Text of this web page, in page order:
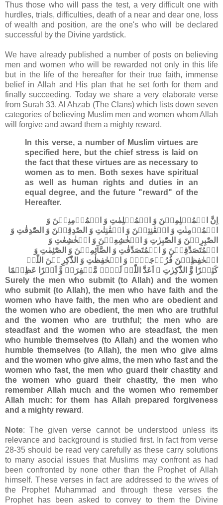
Thus those who will pass the test, a very difficult one with
hurdles, trials, difficulties, death of a near and dear one, loss
of wealth and position, are the one's who will be declared
successful by the Divine yardstick.
We have already published a number of posts on believing
men and women who will be rewarded not only in this life
but in the life of the hereafter for their true faith, immense
belief in Allah and His plan that he set forth for them and
finally succeeding. Today we share a very elaborate verse
from Surah 33. Al Ahzab (The Clans) which lists down seven
categories of believing Muslim men and women whom Allah
will forgive and award them a mighty reward.
In this verse, a number of Muslim virtues are
specified here, but the chief stress is laid on
the fact that these virtues are as necessary to
women as to men. Both sexes have spiritual
as well as human rights and duties in an
equal degree, and the future "reward" of the
Hereafter.
اِنَّ الۡمُسۡلِمِیۡنَ وَ الۡمُسۡلِمٰتِ وَ الۡمُؤۡمِنِیۡنَ وَ
الۡمُؤۡمِنٰتِ وَ الۡقٰنِتِیۡنَ وَ الۡقٰنِتٰتِ وَ الصّٰدِقِیۡنَ وَ الصّٰدِقٰتِ وَ
الصّٰبِرِیۡنَ وَ الصّٰبِرٰتِ وَ الۡخٰشِعِیۡنَ وَ الۡخٰشِعٰتِ وَ
الۡمُتَصَدِّقِیۡنَ وَ الۡمُتَصَدِّقٰتِ وَ الصَّآئِمِیۡنَ وَ الصّٰٓئِمٰتِ وَ
الۡحٰفِظِیۡنَ فُرُوۡجَہُمۡ وَ الۡحٰفِظٰتِ وَ الذّٰکِرِیۡنَ اللّٰہَ
کَثِیۡرًا وَّ الذّٰکِرٰتِ ۙ اَعَدَّ اللّٰہُ لَہُمۡ مَّغۡفِرَۃً وَّ اَجۡرًا عَظِیۡمًا
Surely the men who submit (to Allah) and the women
who submit (to Allah), the men who have faith and the
women who have faith, the men who are obedient and
the women who are obedient, the men who are truthful
and the women who are truthful; the men who are
steadfast and the women who are steadfast, the men
who humble themselves (to Allah) and the women who
humble themselves (to Allah), the men who give alms
and the women who give alms, the men who fast and the
women who fast, the men who guard their chastity and
the women who guard their chastity, the men who
remember Allah much and the women who remember
Allah much: for them has Allah prepared forgiveness
and a mighty reward .
Note: The given verse cannot be understood unless its
relevance and background is studied first. In fact from verse
28-35 should be read very carefully as these carry solutions
to many asocial issues that Muslims may confront as had
been confronted by none other than the Prophet of Allah
himself. These verses in fact are addressed to the wives of
the Prophet Muhammad and through these verses the
Prophet has been asked to convey to them the Divine